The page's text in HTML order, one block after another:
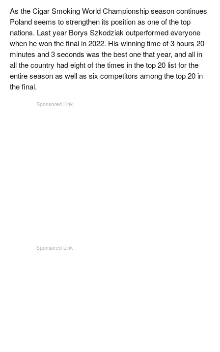
REISE & LÄNDER
PFEIFEN & SPIRITUOSEN
ZIGARRENBRANCHE
As the Cigar Smoking World Championship season continues
Poland seems to strengthen its position as one of the top
nations. Last year Borys Szkodziak outperformed everyone
when he won the final in 2022. His winning time of 3 hours 20
minutes and 3 seconds was the best one that year, and all in
all the country had eight of the times in the top 20 list for the
entire season as well as six competitors among the top 20 in
the final.